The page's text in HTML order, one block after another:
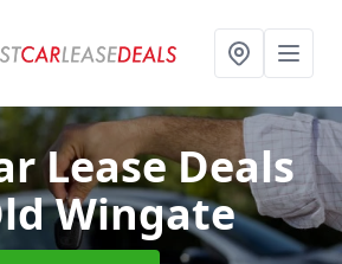
Lease Deals
Wingate